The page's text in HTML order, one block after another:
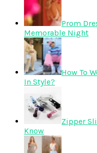
Prom
Memorable Night
How To
In Style?
Zipper
Know